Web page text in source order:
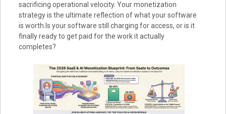
sacrificing operational velocity. Your monetization
strategy is the ultimate reflection of what your software
is worth.Is your software still charging for access, or is it
finally ready to get paid for the work it actually
completes?